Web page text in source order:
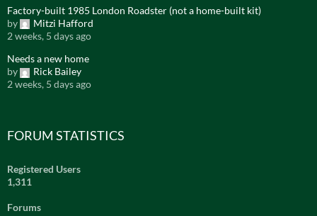
Factory-built 1985 London Roadster (not a home-built kit)
by
Mitzi Hafford
2 weeks, 5 days ago
Needs a new home
by
Rick Bailey
2 weeks, 5 days ago
FORUM STATISTICS
Registered Users
1,311
Forums